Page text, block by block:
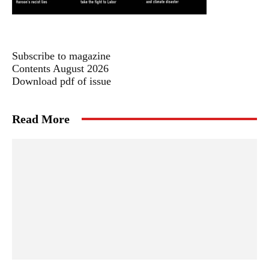
Subscribe to magazine
Contents August 2026
Download pdf of issue
Read More